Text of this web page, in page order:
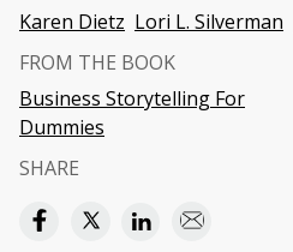
Karen Dietz Lori L. Silverman
FROM THE BOOK
Business Storytelling For
Dummies
SHARE